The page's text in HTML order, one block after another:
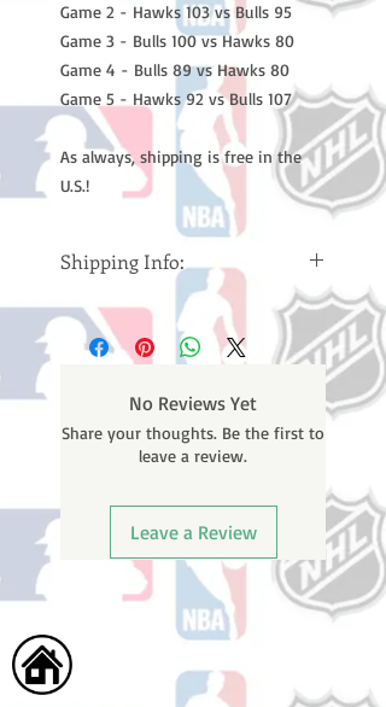
Game 2 - Hawks 103 vs Bulls 95
Game 3 - Bulls 100 vs Hawks 80
Game 4 - Bulls 89 vs Hawks 80
Game 5 - Hawks 92 vs Bulls 107
As always, shipping is free in the
U.S.!
Shipping Info:
Please note: Orders take 10-14
business days (Not counting
weekends or holidays) to ship. You
email containing your tracking
number once your oder ships.
No Reviews Yet
Share your thoughts. Be the first to
leave a review.
Leave a Review